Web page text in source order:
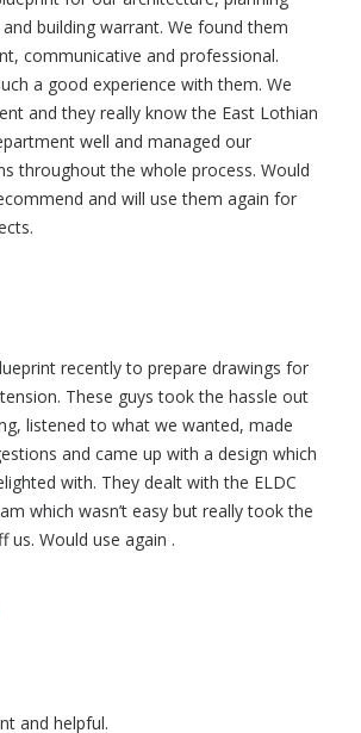
building warrant. We found them
communicative and professional.
a good experience with them. We
and they really know the East Lothian
well and managed our
throughout the whole process. Would
and will use them again for
recently to prepare drawings for
These guys took the hassle out
listened to what we wanted, made
and came up with a design which
with. They dealt with the ELDC
which wasn’t easy but really took the
us. Would use again .
and helpful.